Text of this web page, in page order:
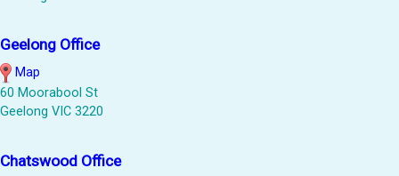
Geelong Office
Map
60 Moorabool St
Geelong VIC 3220
Chatswood Office